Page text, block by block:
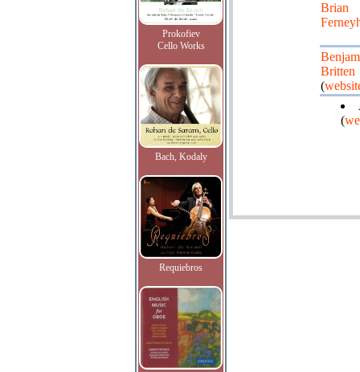
Prokofiev
Cello Works
Bach, Kodaly
Requiebros
Brian
Britten
(
(